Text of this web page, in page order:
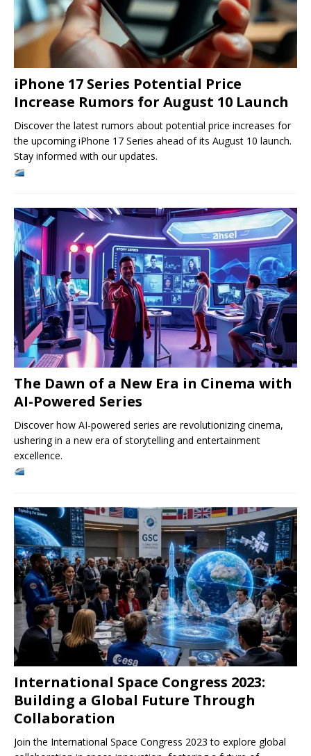
iPhone 17 Series Potential Price
Increase Rumors for August 10 Launch
Discover the latest rumors about potential price increases for
the upcoming iPhone 17 Series ahead of its August 10 launch.
Stay informed with our updates.
The Dawn of a New Era in Cinema with
AI-Powered Series
Discover how AI-powered series are revolutionizing cinema,
ushering in a new era of storytelling and entertainment
excellence.
International Space Congress 2023:
Building a Global Future Through
Collaboration
Join the International Space Congress 2023 to explore global